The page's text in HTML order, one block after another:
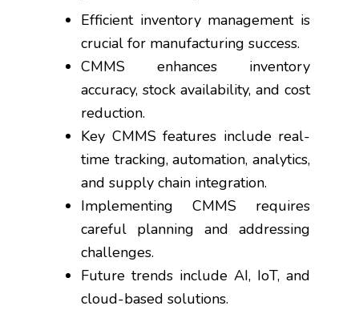
Efficient inventory management is
crucial for manufacturing success.
CMMS enhances inventory
accuracy, stock availability, and cost
reduction.
Key CMMS features include real-
time tracking, automation, analytics,
and supply chain integration.
Implementing CMMS requires
careful planning and addressing
challenges.
Future trends include AI, IoT, and
cloud-based solutions.